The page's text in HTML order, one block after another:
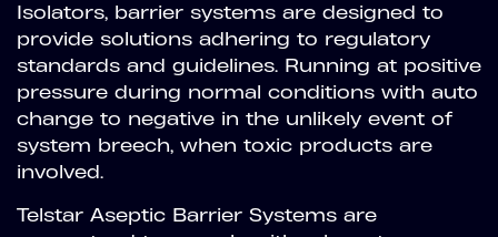
Isolators, barrier systems are designed to
provide solutions adhering to regulatory
standards and guidelines. Running at positive
pressure during normal conditions with auto
change to negative in the unlikely event of
system breech, when toxic products are
involved.
Telstar Aseptic Barrier Systems are